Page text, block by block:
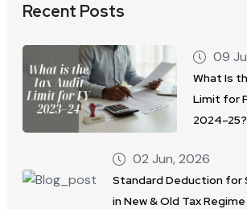
Recent Posts
09
What Is
Limit for
2024–25?
02 Jun, 2026
Standard Deduction for
in New & Old Tax Regime